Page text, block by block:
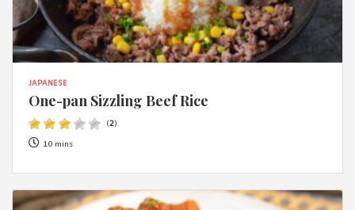
JAPANESE
One-pan Sizzling Beef Rice
(2)
10 mins